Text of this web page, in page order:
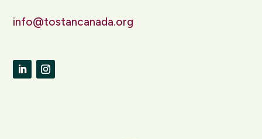
info@tostancanada.org